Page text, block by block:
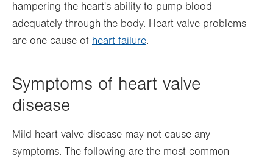
hampering the heart's ability to pump blood
adequately through the body. Heart valve problems
are one cause of heart failure.
Symptoms of heart valve
disease
Mild heart valve disease may not cause any
symptoms. The following are the most common